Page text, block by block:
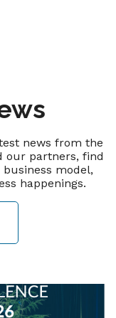
news from the
our partners, find
model,
happenings.